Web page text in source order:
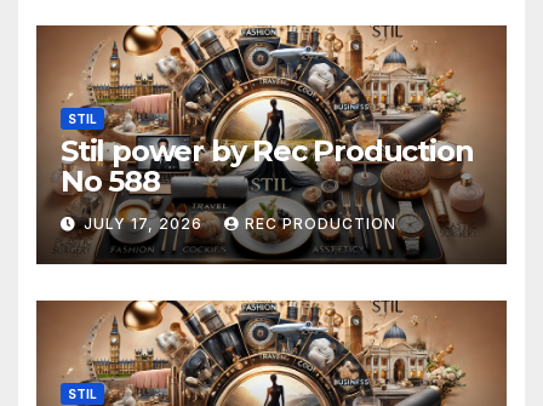
STIL
Stil power by Rec Production
No 588
JULY 17, 2026 REC PRODUCTION
STIL